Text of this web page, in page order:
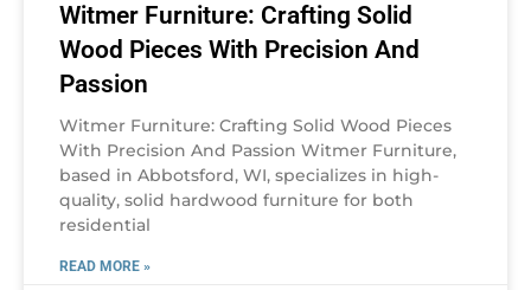
Witmer Furniture: Crafting Solid
Wood Pieces With Precision And
Passion
Witmer Furniture: Crafting Solid Wood Pieces
With Precision And Passion Witmer Furniture,
based in Abbotsford, WI, specializes in high-
quality, solid hardwood furniture for both
residential
READ MORE »